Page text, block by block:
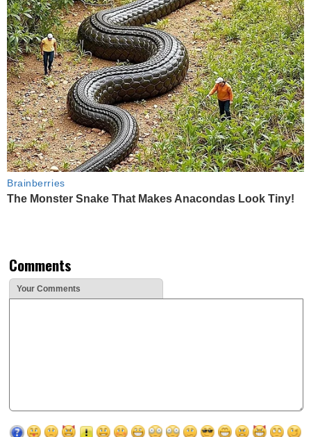
Brainberries
The Monster Snake That Makes Anacondas Look Tiny!
Comments
Your Comments